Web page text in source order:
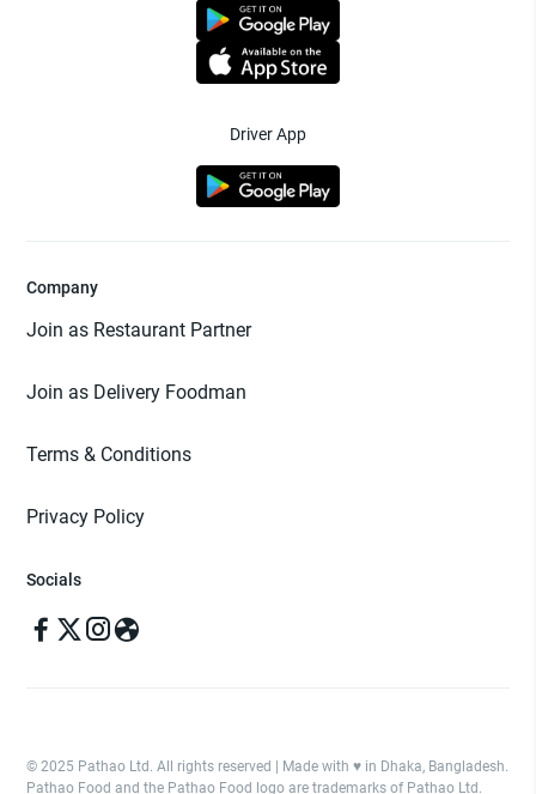
Driver App
Company
Join as Restaurant Partner
Join as Delivery Foodman
Terms & Conditions
Privacy Policy
Socials
© 2025 Pathao Ltd. All rights reserved | Made with ♥️ in Dhaka, Bangladesh.
Pathao Food and the Pathao Food logo are trademarks of Pathao Ltd.